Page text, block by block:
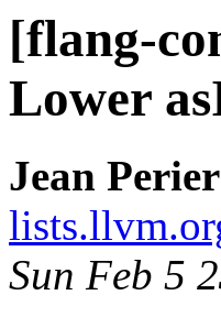
[flang-
Lower
Jean
Sun Feb 5